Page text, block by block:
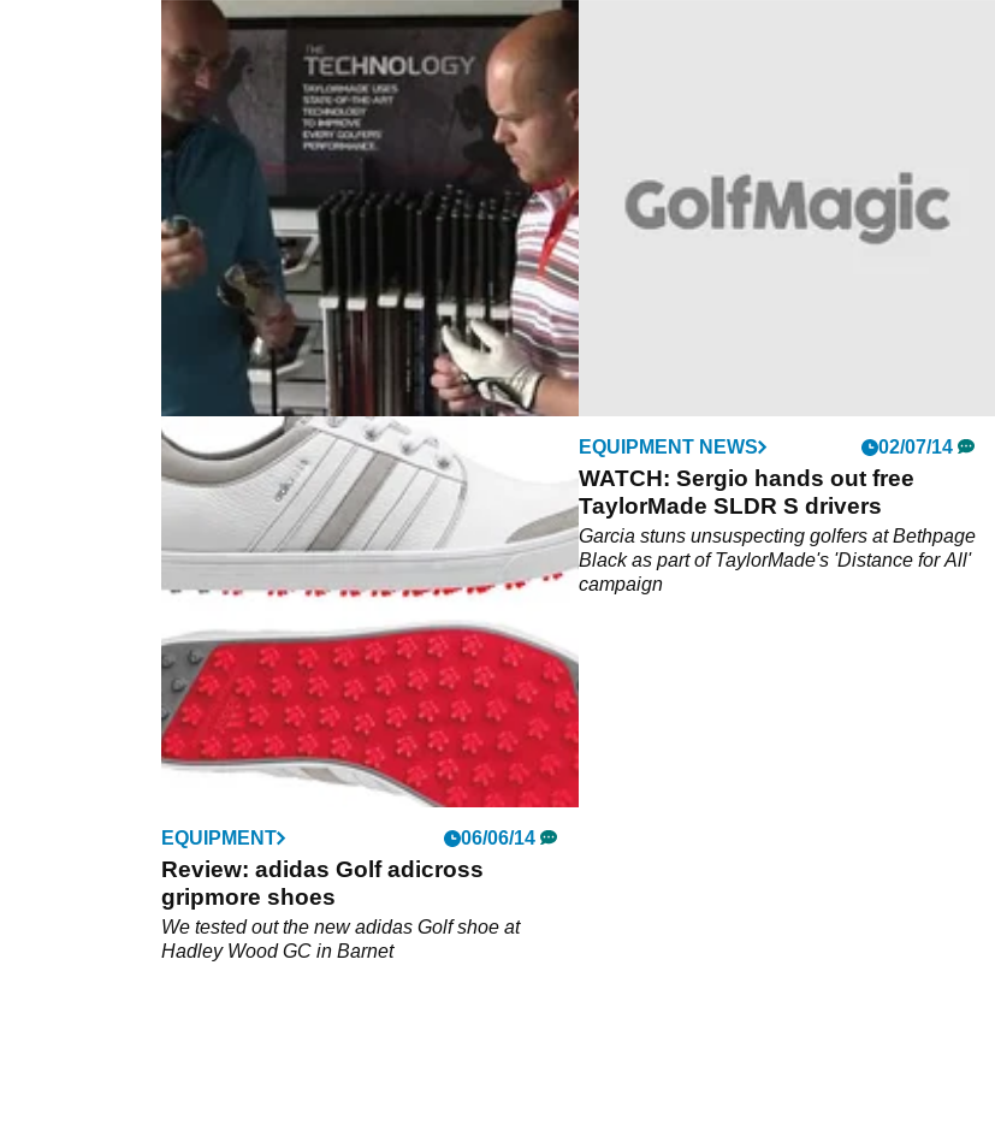
EQUIPMENT
WATCH: TaylorMade SLDR Driver
Reader Day
Three Golfmagic readers get fit to the
TaylorMade SLDR driver at the TaylorMade
Performance Lab at The Belfry...
EQUIPMENT NEWS 02/07/14
WATCH: Sergio hands out free
TaylorMade SLDR S drivers
Garcia stuns unsuspecting golfers at Bethpage
Black as part of TaylorMade's 'Distance for All'
campaign
EQUIPMENT 06/06/14
Review: adidas Golf adicross
gripmore shoes
We tested out the new adidas Golf shoe at
Hadley Wood GC in Barnet